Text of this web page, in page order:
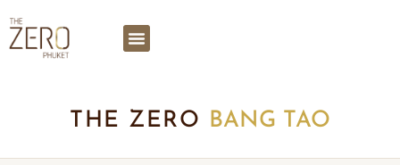
THE ZERO BANG TAO